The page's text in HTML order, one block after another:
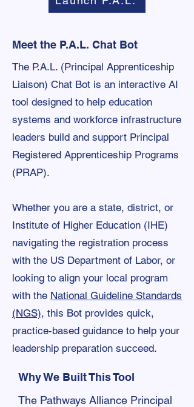
Meet the P.A.L. Chat Bot
The P.A.L. (Principal Apprenticeship
Liaison) Chat Bot is an interactive AI
tool designed to help education
systems and workforce infrastructure
leaders build and support Principal
Registered Apprenticeship Programs
(PRAP).
Whether you are a state, district, or
Institute of Higher Education (IHE)
navigating the registration process
with the US Department of Labor, or
looking to align your local program
with the National Guideline Standards
(NGS), this Bot provides quick,
practice-based guidance to help your
leadership preparation succeed.
Why We Built This Tool
The Pathways Alliance Principal